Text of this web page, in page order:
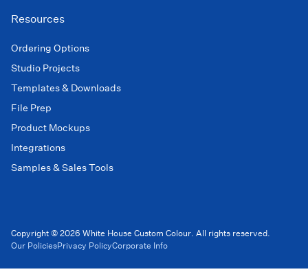
Resources
Ordering Options
Studio Projects
Templates & Downloads
File Prep
Product Mockups
Integrations
Samples & Sales Tools
Copyright © 2026 White House Custom Colour. All rights reserved.
Our PoliciesPrivacy PolicyCorporate Info